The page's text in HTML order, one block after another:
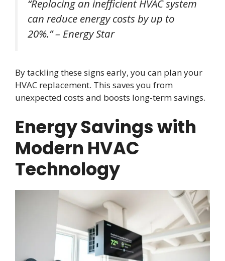
“Replacing an inefficient HVAC system
can reduce energy costs by up to
20%.” – Energy Star
By tackling these signs early, you can plan your
HVAC replacement. This saves you from
unexpected costs and boosts long-term savings.
Energy Savings with
Modern HVAC
Technology